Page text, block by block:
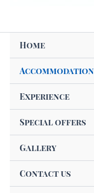
Home
Accommodation
Experience
Special offers
Gallery
Contact us